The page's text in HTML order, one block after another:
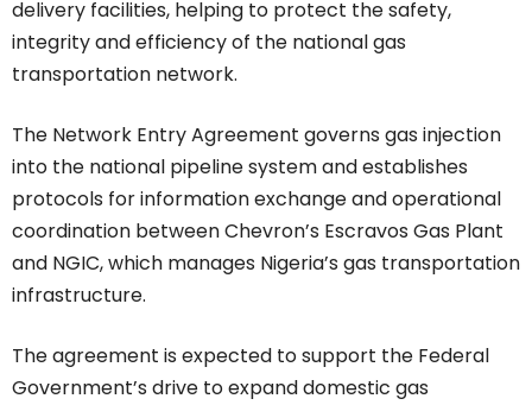
delivery facilities, helping to protect the safety,
integrity and efficiency of the national gas
transportation network.
The Network Entry Agreement governs gas injection
into the national pipeline system and establishes
protocols for information exchange and operational
coordination between Chevron’s Escravos Gas Plant
and NGIC, which manages Nigeria’s gas transportation
infrastructure.
The agreement is expected to support the Federal
Government’s drive to expand domestic gas